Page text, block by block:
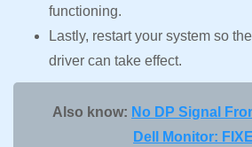
functioning.
Lastly, restart your system so
driver can take effect.
Also know: No DP Signal
Dell Monitor: